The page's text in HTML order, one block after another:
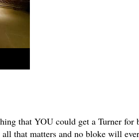
that YOU could get a Turner
that matters and no bloke will